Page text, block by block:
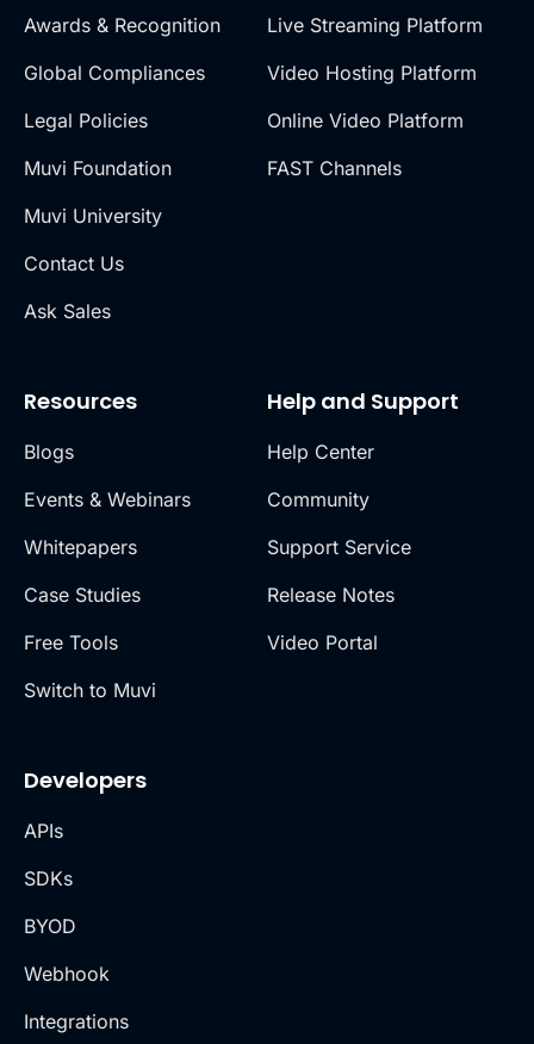
Awards & Recognition
Global Compliances
Legal Policies
Muvi Foundation
Muvi University
Contact Us
Ask Sales
Live Streaming Platform
Video Hosting Platform
Online Video Platform
FAST Channels
Resources
Blogs
Events & Webinars
Whitepapers
Case Studies
Free Tools
Switch to Muvi
Help and Support
Help Center
Community
Support Service
Release Notes
Video Portal
Developers
APIs
SDKs
BYOD
Webhook
Integrations